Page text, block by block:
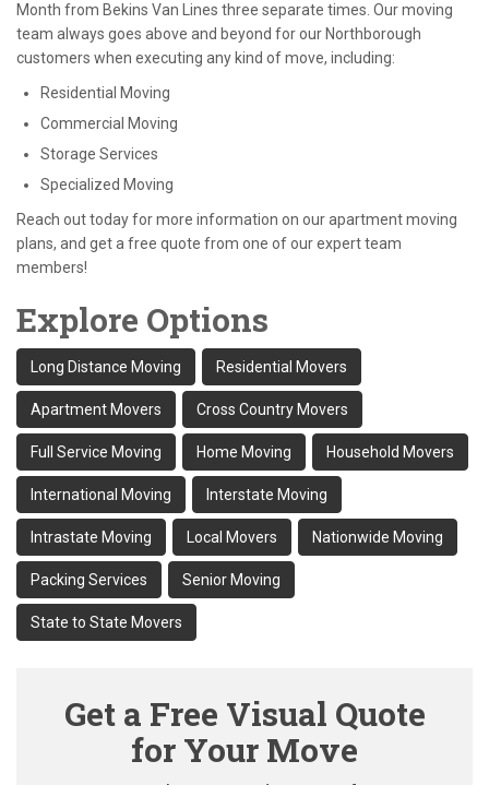
Month from Bekins Van Lines three separate times. Our moving
team always goes above and beyond for our Northborough
customers when executing any kind of move, including:
Residential Moving
Commercial Moving
Storage Services
Specialized Moving
Reach out today for more information on our apartment moving
plans, and get a free quote from one of our expert team
members!
Explore Options
Long Distance Moving Residential Movers
Apartment Movers Cross Country Movers
Full Service Moving Home Moving Household Movers
International Moving Interstate Moving
Intrastate Moving Local Movers Nationwide Moving
Packing Services Senior Moving
State to State Movers
Get a Free Visual Quote
for Your Move